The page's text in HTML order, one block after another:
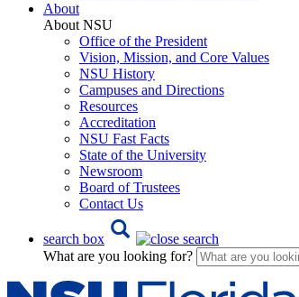
About
About NSU
Office of the President
Vision, Mission, and Core Values
NSU History
Campuses and Directions
Resources
Accreditation
NSU Fast Facts
State of the University
Newsroom
Board of Trustees
Contact Us
search box
What are you looking for?